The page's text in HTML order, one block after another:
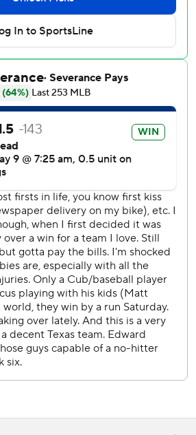
Rangers' four-hitter and fourth
allowed five runs in five innings. He
one.
scoreless for the fourth time
a three-game skid. It was the
the Cubs had multiple 10-game
season.
extended his on-base streak to
a walk in the first inning. The only
the majors is 33 games by the
had two doubles Saturday in a
runners in each of the first four
struck out six and walked five,
to fall one out shy of qualifying for
Seager is hitting .197 after going